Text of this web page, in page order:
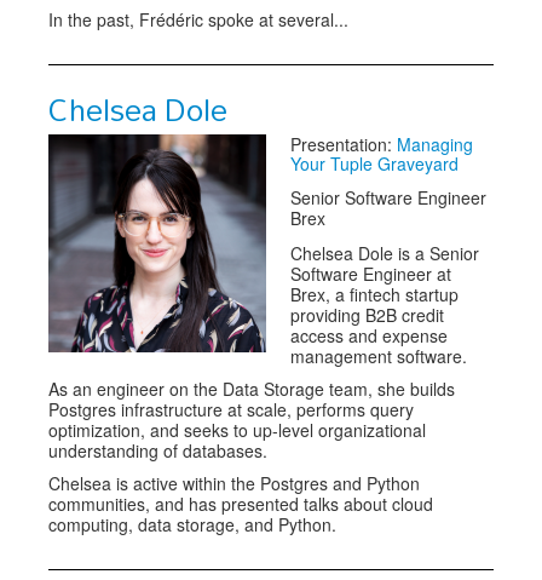
In the past, Frédéric spoke at several...
Chelsea Dole
Presentation: Managing
Your Tuple Graveyard
Senior Software Engineer
Brex
Chelsea Dole is a Senior
Software Engineer at
Brex, a fintech startup
providing B2B credit
access and expense
management software.
As an engineer on the Data Storage team, she builds
Postgres infrastructure at scale, performs query
optimization, and seeks to up-level organizational
understanding of databases.
Chelsea is active within the Postgres and Python
communities, and has presented talks about cloud
computing, data storage, and Python.